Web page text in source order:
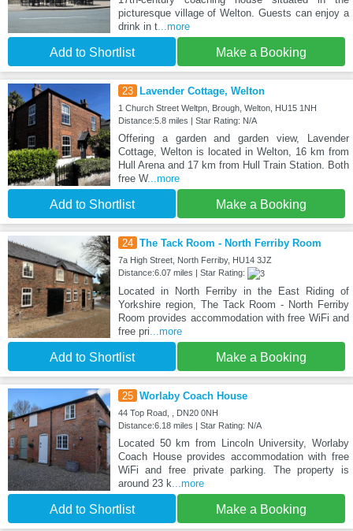
picturesque village of Welton. Guests can enjoy a
drink in t...more
Add to Shortlist Make a Booking
23 Lavender Cottage, Welton
1 Church Street Weltpn, Brough, Welton, HU15 1NH
Distance:5.8 miles | Star Rating: N/A
Offering a garden and garden view, Lavender
Cottage, Welton is located in Welton, 16 km from
Hull Arena and 17 km from Hull Train Station. Both
free W...more
Add to Shortlist Make a Booking
24 The Tack Room - North Ferriby Room
7a High Street, North Ferriby, HU14 3JZ
Distance:6.07 miles | Star Rating:
Located in North Ferriby in the East Riding of
Yorkshire region, The Tack Room - North Ferriby
Room provides accommodation with free WiFi and
free pri ...more
Add to Shortlist Make a Booking
25 Worlaby Coach House
44 Top Road, , DN20 0NH
Distance:6.18 miles | Star Rating: N/A
Located 50 km from Lincoln University, Worlaby
Coach House provides accommodation with free
WiFi and free private parking. The property is
around 23 k ...more
Add to Shortlist Make a Booking